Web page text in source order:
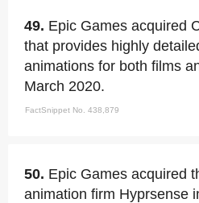
49. Epic Games acquired
that provides highly
animations for both films
March 2020.
FactSnippet No. 438,879
50. Epic Games acquired
animation firm Hyprsense